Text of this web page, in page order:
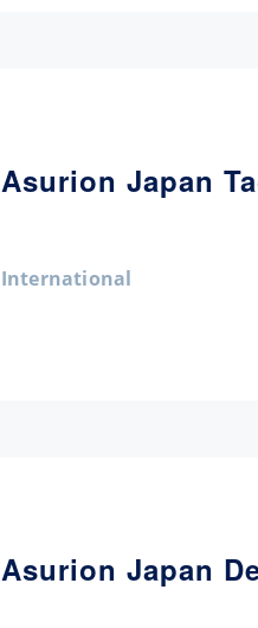
Asurion Japan
International
Asurion Japan